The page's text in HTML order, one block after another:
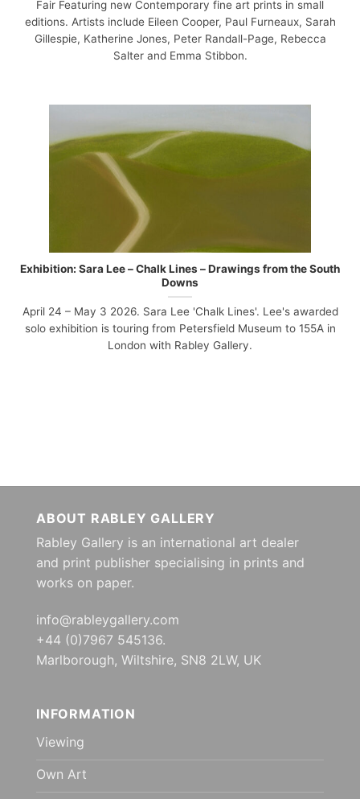
Fair Featuring new Contemporary fine art prints in small
editions. Artists include Eileen Cooper, Paul Furneaux, Sarah
Gillespie, Katherine Jones, Peter Randall-Page, Rebecca
Salter and Emma Stibbon.
Exhibition: Sara Lee – Chalk Lines – Drawings from the South
Downs
April 24 – May 3 2026. Sara Lee 'Chalk Lines'. Lee's awarded
solo exhibition is touring from Petersfield Museum to 155A in
London with Rabley Gallery.
ABOUT RABLEY GALLERY
Rabley Gallery is an international art dealer
and print publisher specialising in prints and
works on paper.
info@rableygallery.com
+44 (0)7967 545136.
Marlborough, Wiltshire, SN8 2LW, UK
INFORMATION
Viewing
Own Art